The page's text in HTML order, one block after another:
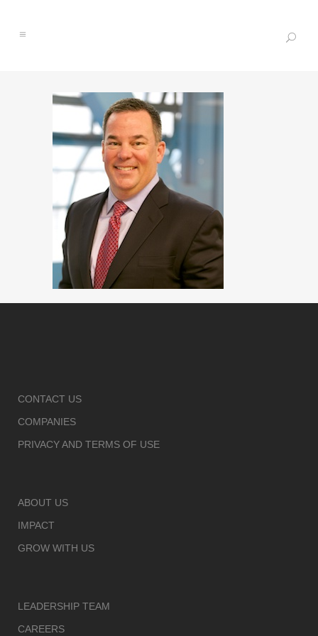
CONTACT US
COMPANIES
PRIVACY AND TERMS OF USE
ABOUT US
IMPACT
GROW WITH US
LEADERSHIP TEAM
CAREERS